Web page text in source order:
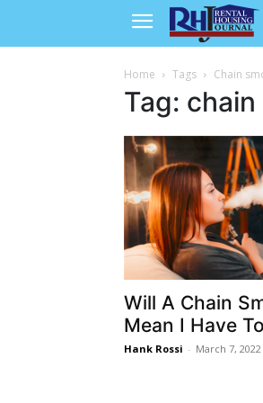
Home Tags Chain
Tag:
Will A Chain
Mean I Have
Hank Rossi - March 7, 2022